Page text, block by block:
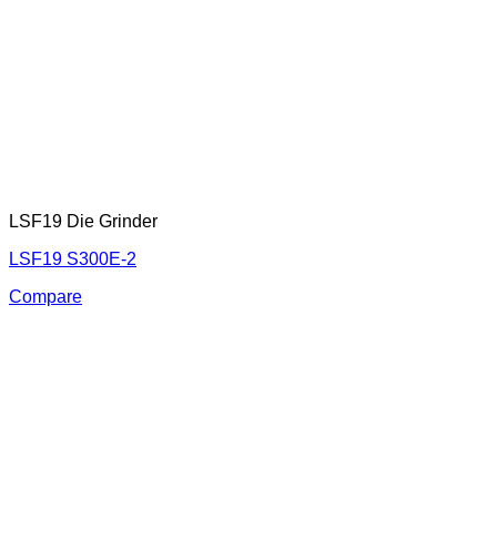
LSF19 Die Grinder
LSF19 S300E-2
Compare